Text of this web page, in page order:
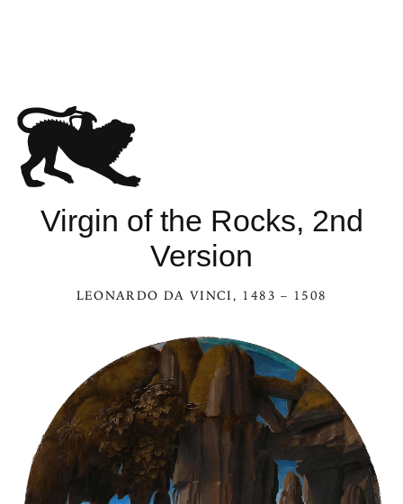
Virgin of the Rocks, 2nd
Version
LEONARDO DA VINCI , 1483 – 1508